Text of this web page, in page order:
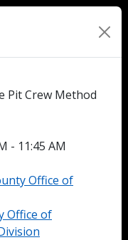
Pit Crew Method
- 11:45 AM
Office of
Office of